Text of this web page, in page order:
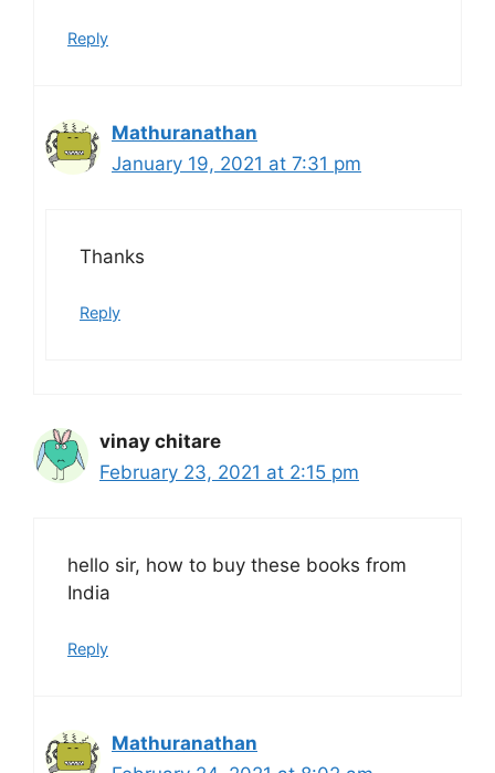
Reply
Mathuranathan
January 19, 2021 at 7:31 pm
Thanks
Reply
vinay chitare
February 23, 2021 at 2:15 pm
hello sir, how to buy these books from
India
Reply
Mathuranathan